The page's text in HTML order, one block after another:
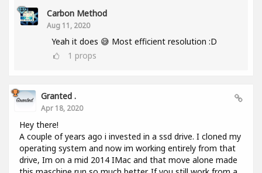
Carbon Method
Aug 11, 2020
Yeah it does 😅 Most efficient resolution :D
1 props
Granted .
Apr 18, 2020
Hey there!
A couple of years ago i invested in a ssd drive. I cloned my
operating system and now im working entirely from that
drive, Im on a mid 2014 IMac and that move alone made